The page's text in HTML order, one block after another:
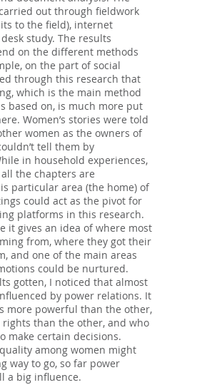
out through fieldwork
to the field), internet
study. The results
on the different methods
on the part of social
through this research that
which is the main method
based on, is much more put
Women’s stories were told
women as the owners of
tell them by
in household experiences,
the chapters are
particular area (the home) of
could act as the pivot for
platforms in this research.
it gives an idea of where most
from, where they got their
and one of the main areas
could be nurtured.
gotten, I noticed that almost
by power relations. It
more powerful than the other,
rights than the other, and who
make certain decisions.
among women might
way to go, so far power
a big influence.